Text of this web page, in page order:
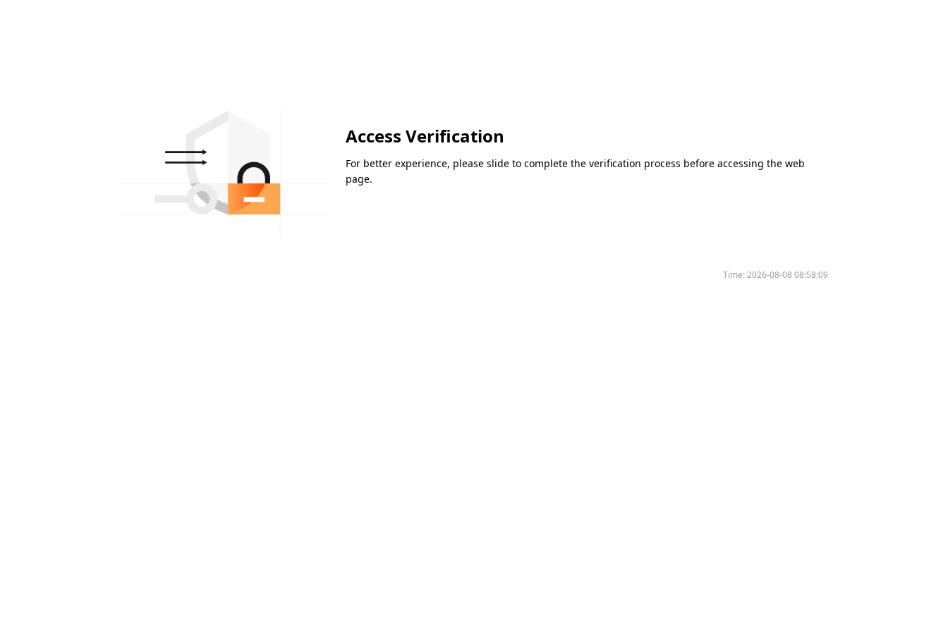
Access Verification
For better experience, please slide to complete the verification process before accessing the web
page.
Time:2026-08-08 08:58:09